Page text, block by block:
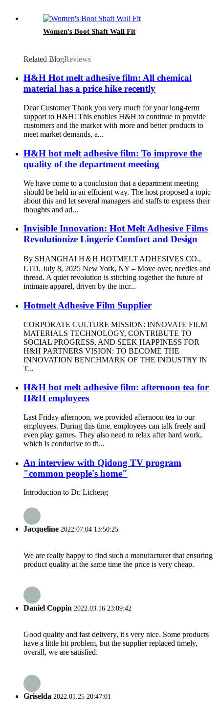
Women's Boot Shaft Wall Fit
Related BlogReviews
H&H Hot melt adhesive film: All chemical
material has a price hike recently
Dear Customer Thank you very much for your long-term
support to H&H! This enables H&H to continue to provide
customers and the market with more and better products to
meet market demands, a...
H&H hot melt adhesive film: To improve the
quality of the department meeting
We have come to a conclusion that a department meeting
should be held in an efficient way. The host proposed a topic
about this and let several managers and staffs to express their
thoughts and ad...
Invisible Innovation: Hot Melt Adhesive Films
Revolutionize Lingerie Comfort and Design
By SHANGHAI H＆H HOTMELT ADHESIVES CO.,
LTD. July 8, 2025 New York, NY – Move over, needles and
thread. A quiet revolution is stitching together the future of
intimate apparel, driven by the incr...
Hotmelt Adhesive Film Supplier
CORPORATE CULTURE MISSION: INNOVATE FILM
MATERIALS TECHNOLOGY, CONTRIBUTE TO
SOCIAL PROGRESS, AND SEEK HAPPINESS FOR
H&H PARTNERS VISION: TO BECOME THE
INNOVATION BENCHMARK OF THE INDUSTRY IN
T...
H&H hot melt adhesive film: afternoon tea for
H&H employees
Last Friday afternoon, we provided afternoon tea to our
employees. During this time, employees can talk freely and
even play games. They also need to relax after hard work,
which is conducive to th...
An interview with Qidong TV program
"common people's home"
Introduction to Dr. Licheng
Jacqueline 2022.07.04 13:50:25
We are really happy to find such a manufacturer that ensuring
product quality at the same time the price is very cheap.
Daniel Coppin 2022.03.16 23:09:42
Good quality and fast delivery, it's very nice. Some products
have a little bit problem, but the supplier replaced timely,
overall, we are satisfied.
Griselda 2022.01.25 20:47:01